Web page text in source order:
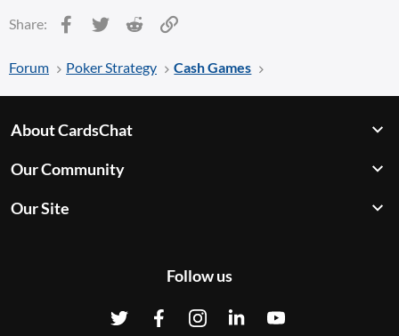
Share: Facebook
Twitter Reddit
Forum Poker Strategy Cash Games
About CardsChat
Our Community
Our Site
Follow us